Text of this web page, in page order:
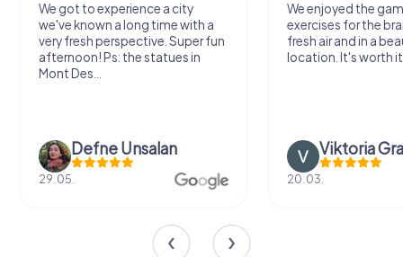
We got to experience a city
we've known a long time with a
very fresh perspective. Super fun
afternoon! Ps: the statues in
Mont Des...
Defne Ünsalan
29.05.
We enjoyed the
exercises for the
fresh air and in a
location. It's worth
Viktoria
20.03.